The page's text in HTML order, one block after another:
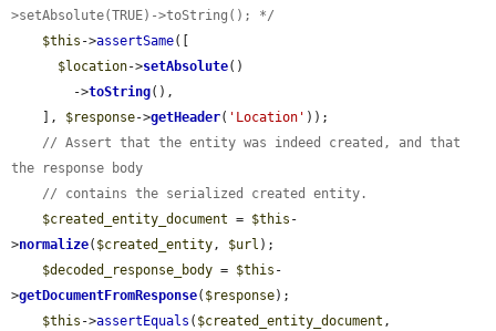
>setAbsolute(TRUE)->toString(); */
$this ->assertSame([
$location->setAbsolute()
        ->
toString(),
    ],
$response->getHeader( 'Location' ));
// Assert that the entity was indeed created, and that
the response body
// contains the serialized created entity.
$created_entity_document = $this -
>normalize( $created_entity, $url );
$decoded_response_body = $this -
>getDocumentFromResponse( $response);
$this ->assertEquals ( $created_entity_document